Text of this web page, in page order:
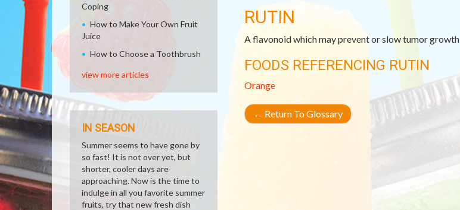
RUTIN
A flavonoid which may prevent or slow tumor growth
FOODS REFERENCING RUTIN
Orange
← Return To Glossary
Coping
How to Make Your Own Fruit
Juice
How to Choose a Toothbrush
view more articles
IN SEASON
Summer seems to have gone by
so fast! It is not over yet, but
shorter, cooler days are
approaching. Now is the time to
indulge in all you favorite summer
fruits, try that new fresh dish